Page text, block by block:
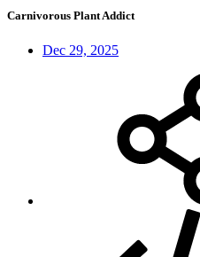
Carnivorous Plant Addict
Dec 29, 2025